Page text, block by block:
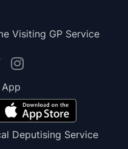
Visiting GP Service
Deputising Service